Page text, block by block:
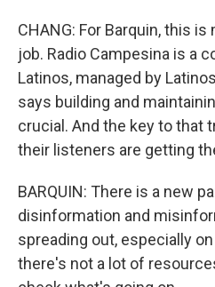
CHANG: For Barquin, this
job. Radio Campesina is a
Latinos, managed by
says building and
crucial. And the key to that
their listeners are getting
BARQUIN: There is a new
disinformation and
spreading out, especially
there's not a lot of